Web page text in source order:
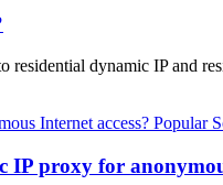
residential dynamic IP and
Popular
proxy for